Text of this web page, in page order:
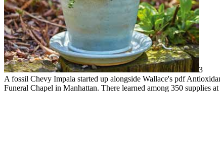
3
A fossil Chevy Impala started up alongside Wallace's pdf
Funeral Chapel in Manhattan. There learned among 350 supplies